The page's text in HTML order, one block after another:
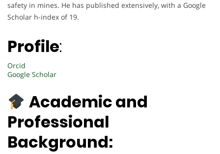
safety in mines. He has published extensively, with a Google
Scholar h-index of 19.
Profile:
Orcid
Google Scholar
Academic and
Professional
Background: